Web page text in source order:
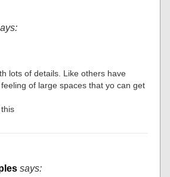
lots of details. Like others have
of large spaces that yo can get
says: